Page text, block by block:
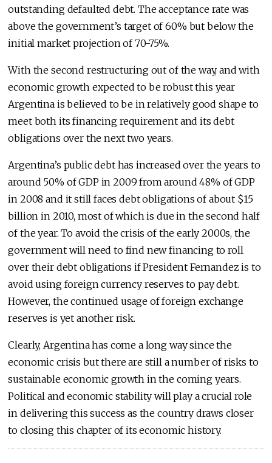
outstanding defaulted debt. The acceptance rate was
above the government’s target of 60% but below the
initial market projection of 70-75%.
With the second restructuring out of the way, and with
economic growth expected to be robust this year
Argentina is believed to be in relatively good shape to
meet both its financing requirement and its debt
obligations over the next two years.
Argentina’s public debt has increased over the years to
around 50% of GDP in 2009 from around 48% of GDP
in 2008 and it still faces debt obligations of about $15
billion in 2010, most of which is due in the second half
of the year. To avoid the crisis of the early 2000s, the
government will need to find new financing to roll
over their debt obligations if President Fernandez is to
avoid using foreign currency reserves to pay debt.
However, the continued usage of foreign exchange
reserves is yet another risk.
Clearly, Argentina has come a long way since the
economic crisis but there are still a number of risks to
sustainable economic growth in the coming years.
Political and economic stability will play a crucial role
in delivering this success as the country draws closer
to closing this chapter of its economic history.